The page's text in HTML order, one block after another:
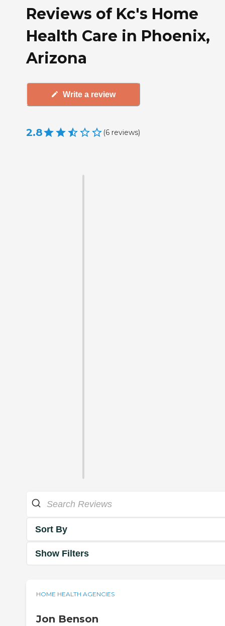
Reviews of Kc's Home
Health Care in Phoenix,
Arizona
Write a review
2.8 (6 reviews)
Sort By
Show Filters
HOME HEALTH AGENCIES
Jon Benson